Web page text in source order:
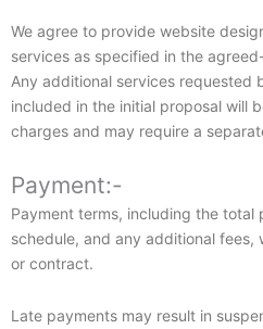
We agree to provide website
services as specified in the
Any additional services requested
included in the initial proposal will
charges and may require a
Payment:-
Payment terms, including the total
schedule, and any additional fees,
or contract.
Late payments may result in